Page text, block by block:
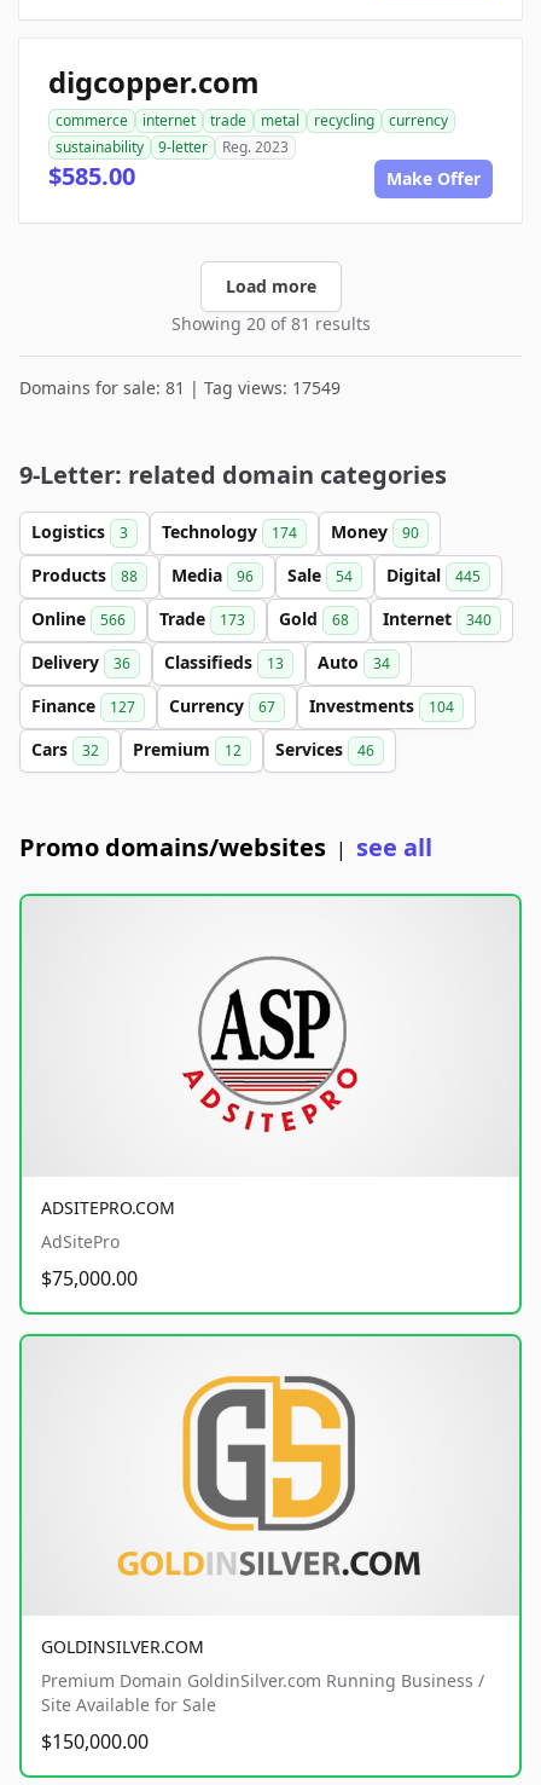
digcopper.com
commerce internet trade metal recycling
currency
sustainability
9-letter Reg. 2023
$585.00 Make Offer
Load more
Showing 20 of 81 results
Domains for sale: 81 | Tag views: 17549
9-Letter: related domain categories
Logistics 3 Technology 174 Money 90
Products 88 Media 96 Sale 54 Digital 445
Online 566 Trade 173 Gold 68 Internet 340
Delivery 36 Classifieds 13 Auto 34
Finance 127 Currency 67 Investments 104
Cars 32 Premium 12 Services 46
Promo domains/websites | see all
ADSITEPRO.COM
AdSitePro
$75,000.00
GOLDINSILVER.COM
Premium Domain GoldinSilver.com Running Business /
Site Available for Sale
$150,000.00